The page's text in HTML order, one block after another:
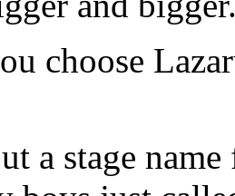
choose
a stage